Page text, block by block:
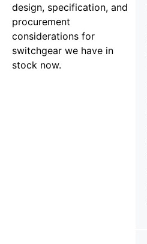
design, specification, and
procurement
considerations for
switchgear we have in
stock now.